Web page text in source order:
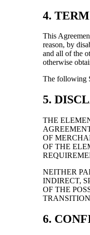
4.
This
reason, by
and all of the
otherwise
The following
5.
THE
OF
OF THE
NEITHER
INDIRECT,
OF THE
6.